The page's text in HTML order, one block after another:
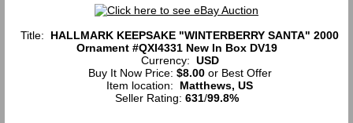
Title: HALLMARK KEEPSAKE "WINTERBERRY SANTA" 2000
Ornament #QXI4331 New In Box DV19
Currency: USD
Buy It Now Price: $8.00or Best Offer
Item location: Matthews, US
Seller Rating: 631/99.8%